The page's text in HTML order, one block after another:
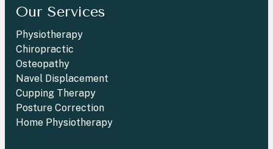
Our Services
Physiotherapy
Chiropractic
Osteopathy
Navel Displacement
Cupping Therapy
Posture Correction
Home Physiotherapy